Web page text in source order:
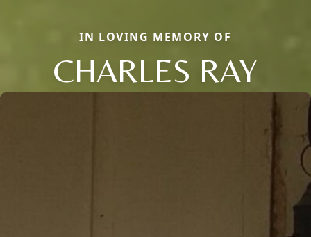
IN LOVING MEMORY OF
CHARLES RAY